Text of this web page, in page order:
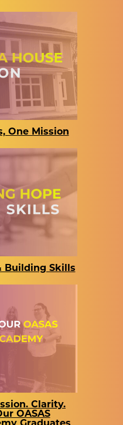
One Mission
Building Skills
Clarity.
OASAS